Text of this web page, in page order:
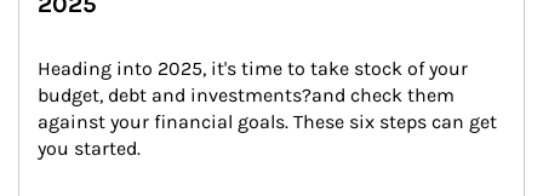
Heading into 2025, it's time to take stock of your
budget, debt and investments?and check them
against your financial goals. These six steps can get
you started.